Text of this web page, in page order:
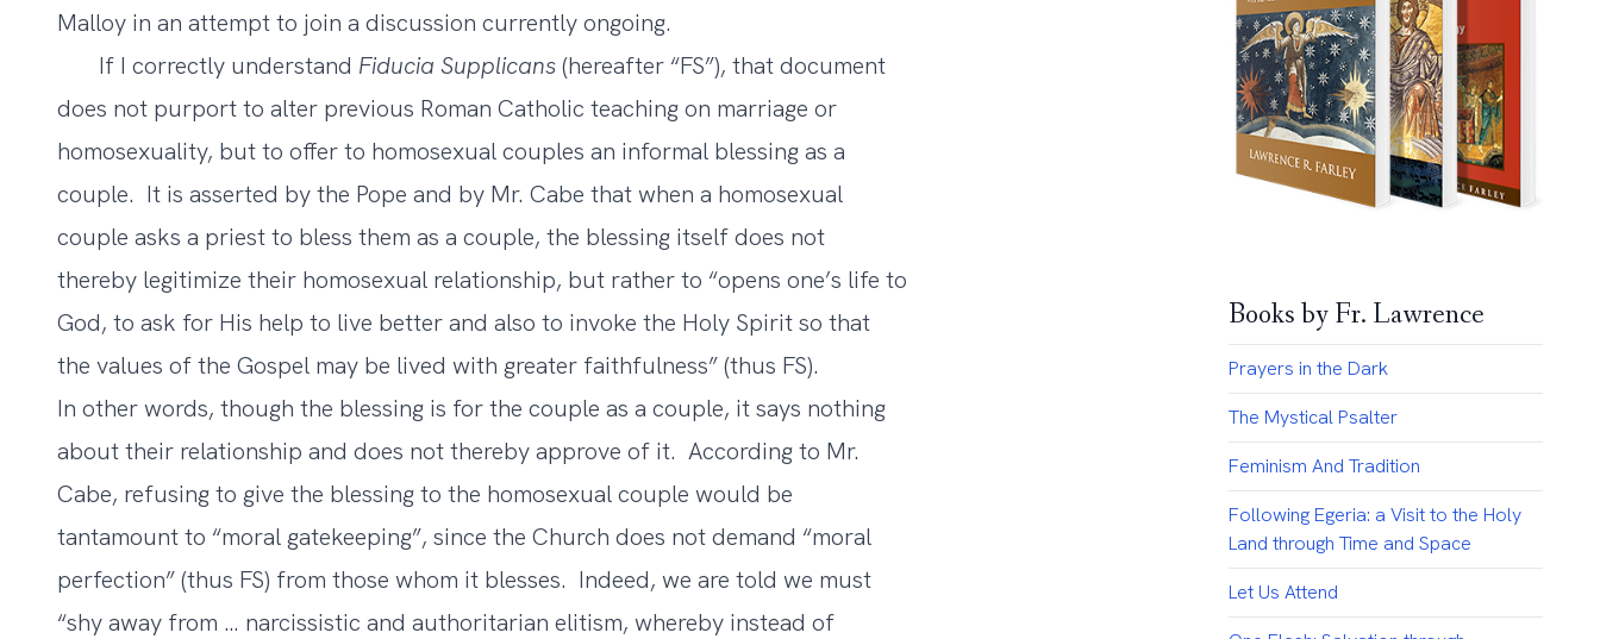
Malloy in an attempt to join a discussion currently ongoing.
If I correctly understand Fiducia Supplicans(hereafter “FS”), that document
does not purport to alter previous Roman Catholic teaching on marriage or
homosexuality, but to offer to homosexual couples an informal blessing as a
couple. It is asserted by the Pope and by Mr. Cabe that when a homosexual
couple asks a priest to bless them as a couple, the blessing itself does not
thereby legitimize their homosexual relationship, but rather to “opens one’s life to
God, to ask for His help to live better and also to invoke the Holy Spirit so that
the values of the Gospel may be lived with greater faithfulness” (thus FS).
In other words, though the blessing is for the couple as a couple, it says nothing
about their relationship and does not thereby approve of it. According to Mr.
Cabe, refusing to give the blessing to the homosexual couple would be
tantamount to “moral gatekeeping”, since the Church does not demand “moral
perfection” (thus FS) from those whom it blesses. Indeed, we are told we must
“shy away from … narcissistic and authoritarian elitism, whereby instead of
Books by Fr. Lawrence
Prayers in the Dark
The Mystical Psalter
Feminism And Tradition
Following Egeria: a Visit to the Holy
Land through Time and Space
Let Us Attend